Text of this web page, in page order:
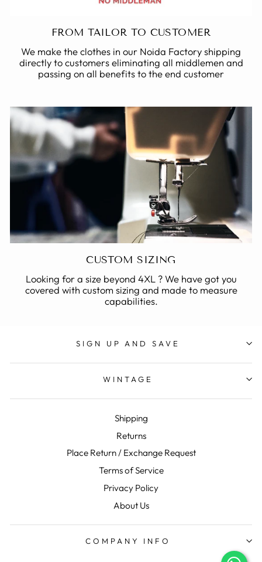
FROM TAILOR TO CUSTOMER
We make the clothes in our Noida Factory shipping
directly to customers eliminating all middlemen and
passing on all benefits to the end customer
CUSTOM SIZING
Looking for a size beyond 4XL ? We have got you
covered with custom sizing and made to measure
capabilities.
SIGN UP AND SAVE
WINTAGE
Shipping
Returns
Place Return / Exchange Request
Terms of Service
Privacy Policy
About Us
COMPANY INFO